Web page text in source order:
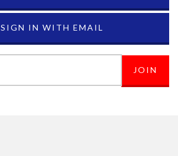
SIGN IN WITH EMAIL